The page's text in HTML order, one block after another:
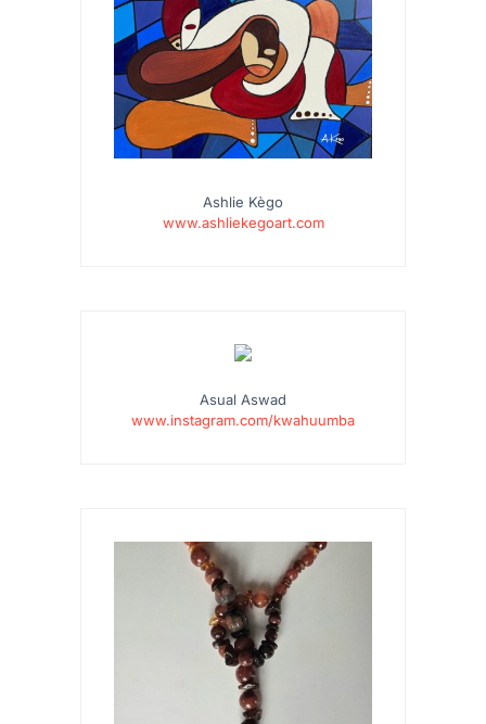
Ashlie Kègo
www.ashliekegoart.com
Asual Aswad
www.instagram.com/kwahuumba